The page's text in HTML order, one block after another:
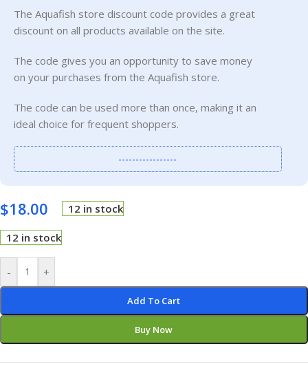
The Aquafish store discount code provides a great
discount on all products available on the site.
The code gives you an opportunity to save money
on your purchases from the Aquafish store.
The code can be used more than once, making it an
ideal choice for frequent shoppers.
-----------------
$18.00 12 in stock
12 in stock
- +
Add To Cart
Buy Now